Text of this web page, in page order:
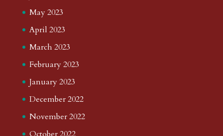
May 2023
April 2023
March 2023
February 2023
January 2023
December 2022
November 2022